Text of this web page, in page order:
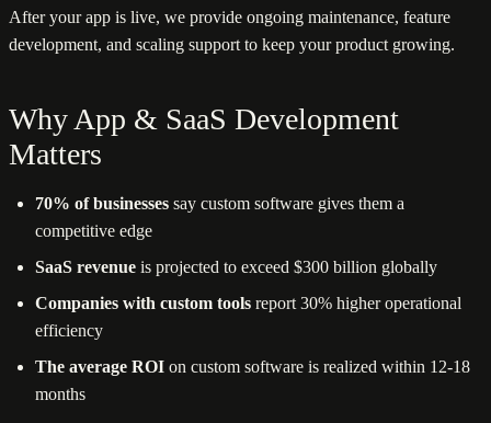
After your app is live, we provide ongoing maintenance, feature
development, and scaling support to keep your product growing.
Why App & SaaS Development
Matters
70% of businesses say custom software gives them a
competitive edge
SaaS revenue is projected to exceed $300 billion globally
Companies with custom tools report 30% higher operational
efficiency
The average ROI on custom software is realized within 12-18
months